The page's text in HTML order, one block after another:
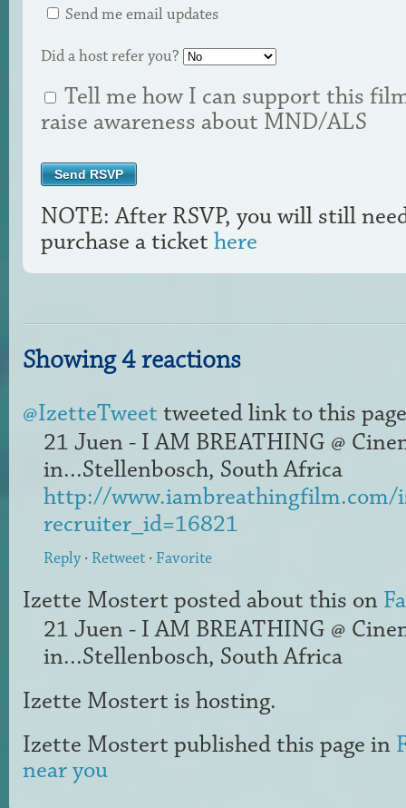
Send me email updates
Did a host refer you?
Tell me how I can support this
raise awareness about MND/ALS
NOTE: After RSVP, you will still
purchase a ticket here
Showing 4 reactions
@IzetteTweet tweeted link to this
21 Juen - I AM BREATHING @
in...Stellenbosch, South Africa
http://www.iambreathingfilm.com/
recruiter_id=16821
Reply· Retweet · Favorite
Izette Mostert posted about this on
21 Juen - I AM BREATHING @
in...Stellenbosch, South Africa
Izette Mostert is hosting.
Izette Mostert published this page in
near you